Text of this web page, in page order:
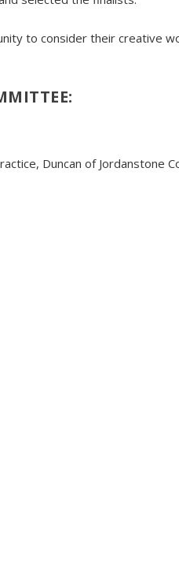
to consider their creative
Duncan of Jordanstone